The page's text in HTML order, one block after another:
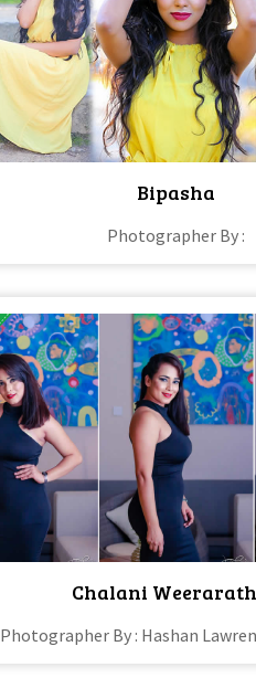
Bipasha
Photographer By :
Chalani
Photographer By : Hashan